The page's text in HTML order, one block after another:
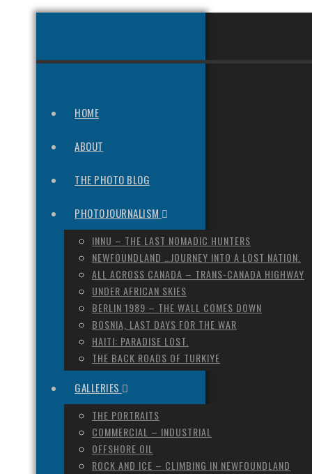
HOME
ABOUT
THE PHOTO BLOG
PHOTOJOURNALISM
INNU – THE LAST NOMADIC HUNTERS
NEWFOUNDLAND …JOURNEY INTO A LOST NATION.
ALL ACROSS CANADA – TRANS-CANADA HIGHWAY
UNDER AFRICAN SKIES
BERLIN 1989 – THE WALL COMES DOWN
BOSNIA, LAST DAYS FOR THE WAR
HAITI: PARADISE LOST.
THE BACK ROADS OF TURKIYE
GALLERIES
THE PORTRAITS
COMMERCIAL – INDUSTRIAL
OFFSHORE OIL
ROCK AND ICE – CLIMBING IN NEWFOUNDLAND